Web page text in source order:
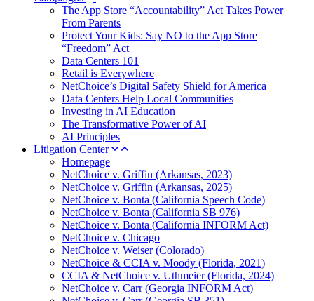
The App Store “Accountability” Act Takes Power
From Parents
Protect Your Kids: Say NO to the App Store
“Freedom” Act
Data Centers 101
Retail is Everywhere
NetChoice’s Digital Safety Shield for America
Data Centers Help Local Communities
Investing in AI Education
The Transformative Power of AI
AI Principles
Litigation Center
Homepage
NetChoice v. Griffin (Arkansas, 2023)
NetChoice v. Griffin (Arkansas, 2025)
NetChoice v. Bonta (California Speech Code)
NetChoice v. Bonta (California SB 976)
NetChoice v. Bonta (California INFORM Act)
NetChoice v. Chicago
NetChoice v. Weiser (Colorado)
NetChoice & CCIA v. Moody (Florida, 2021)
CCIA & NetChoice v. Uthmeier (Florida, 2024)
NetChoice v. Carr (Georgia INFORM Act)